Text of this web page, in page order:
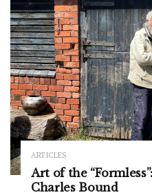
ARTICLES
Art of the
Charles Bound